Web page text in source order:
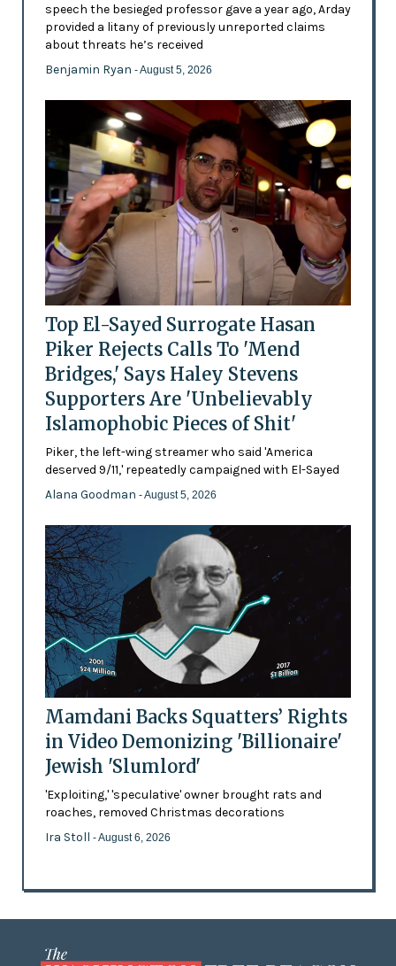
speech the besieged professor gave a year ago, Arday
provided a litany of previously unreported claims
about threats he’s received
Benjamin Ryan - August 5, 2026
Top El-Sayed Surrogate Hasan
Piker Rejects Calls To 'Mend
Bridges,' Says Haley Stevens
Supporters Are 'Unbelievably
Islamophobic Pieces of Shit'
Piker, the left-wing streamer who said 'America
deserved 9/11,' repeatedly campaigned with El-Sayed
Alana Goodman - August 5, 2026
Mamdani Backs Squatters’ Rights
in Video Demonizing 'Billionaire'
Jewish 'Slumlord'
'Exploiting,' 'speculative' owner brought rats and
roaches, removed Christmas decorations
Ira Stoll - August 6, 2026